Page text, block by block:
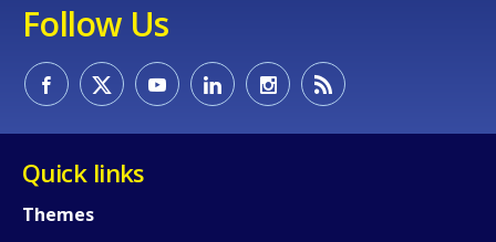
Follow Us
Quick links
Themes